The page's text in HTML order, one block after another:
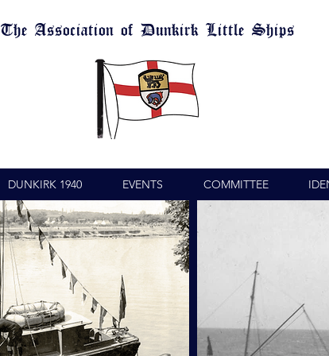
The Association of Dunkirk Little Ships
DUNKIRK 1940 EVENTS COMMITTEE